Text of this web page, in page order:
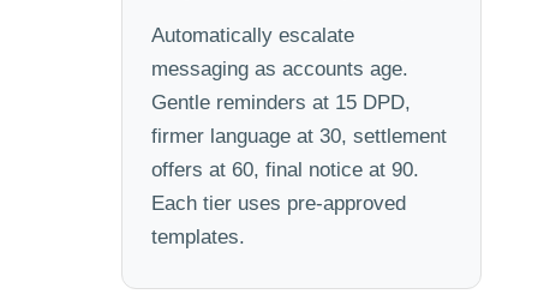
Automatically escalate
messaging as accounts age.
Gentle reminders at 15 DPD,
firmer language at 30, settlement
offers at 60, final notice at 90.
Each tier uses pre-approved
templates.